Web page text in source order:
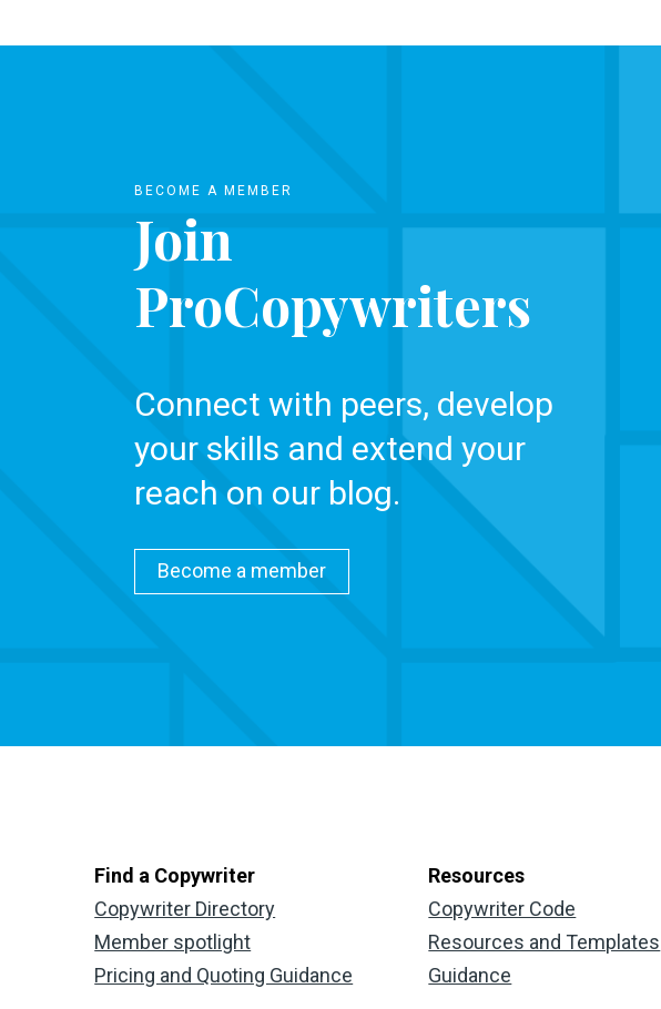
BECOME A MEMBER
Join
ProCopywriters
Connect with peers, develop
your skills and extend your
reach on our blog.
Become a member
Find a Copywriter
Copywriter Directory
Member spotlight
Pricing and Quoting Guidance
Resources
Copywriter Code
Resources and Templates
Guidance